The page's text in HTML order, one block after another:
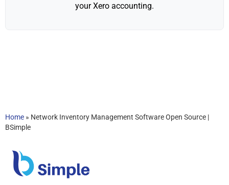
your Xero accounting.
Home » Network Inventory Management Software Open Source |
BSimple